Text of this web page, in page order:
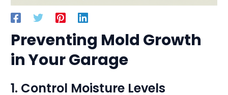
Preventing Mold Growth
in Your Garage
1. Control Moisture Levels